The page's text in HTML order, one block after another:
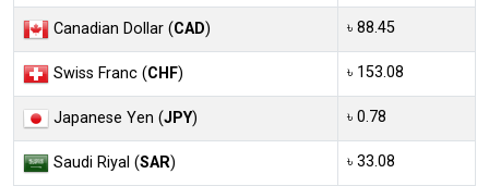
Canadian Dollar (CAD) ৳ 88.45
Swiss Franc (CHF) ৳ 153.08
Japanese Yen (JPY) ৳ 0.78
Saudi Riyal (SAR) ৳ 33.08